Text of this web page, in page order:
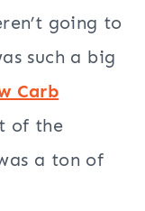
going to
such a big
Carb
of the
a ton of